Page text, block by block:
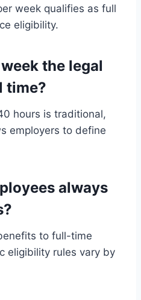
week qualifies as full
eligibility.
the legal
time?
hours is traditional,
employers to define
always
to full-time
eligibility rules vary by